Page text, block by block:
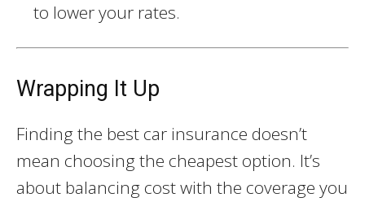
to lower your rates.
Wrapping It Up
Finding the best car insurance doesn’t
mean choosing the cheapest option. It’s
about balancing cost with the coverage you